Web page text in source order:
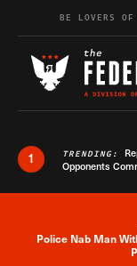
Skip to content
BE LOVERS
1 TRENDING:
Opponents
Police Nab Man